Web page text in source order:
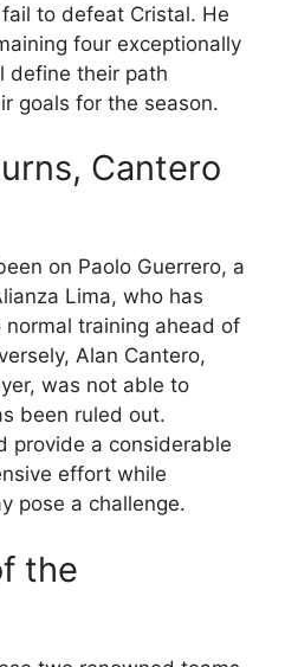
to defeat Cristal. He
four exceptionally
define their path
goals for the season.
Cantero
on Paolo Guerrero, a
Lima, who has
training ahead of
Alan Cantero,
was not able to
been ruled out.
provide a considerable
effort while
pose a challenge.
the